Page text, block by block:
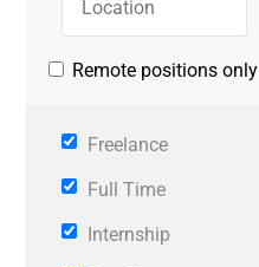
Remote positions only
Freelance
Full Time
Internship